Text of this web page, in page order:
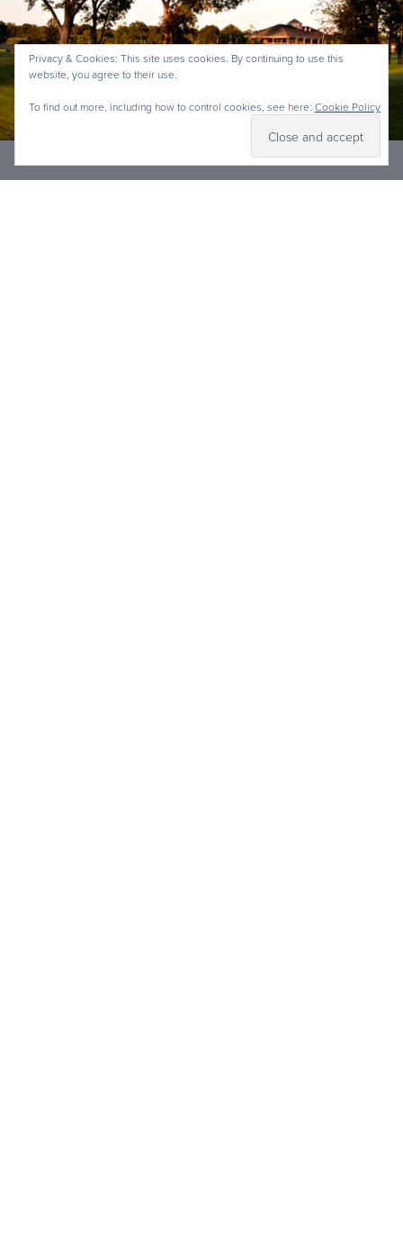
Privacy & Cookies: This site uses cookies. By continuing to use this
website, you agree to their use.
To find out more, including how to control cookies, see here: Cookie Policy